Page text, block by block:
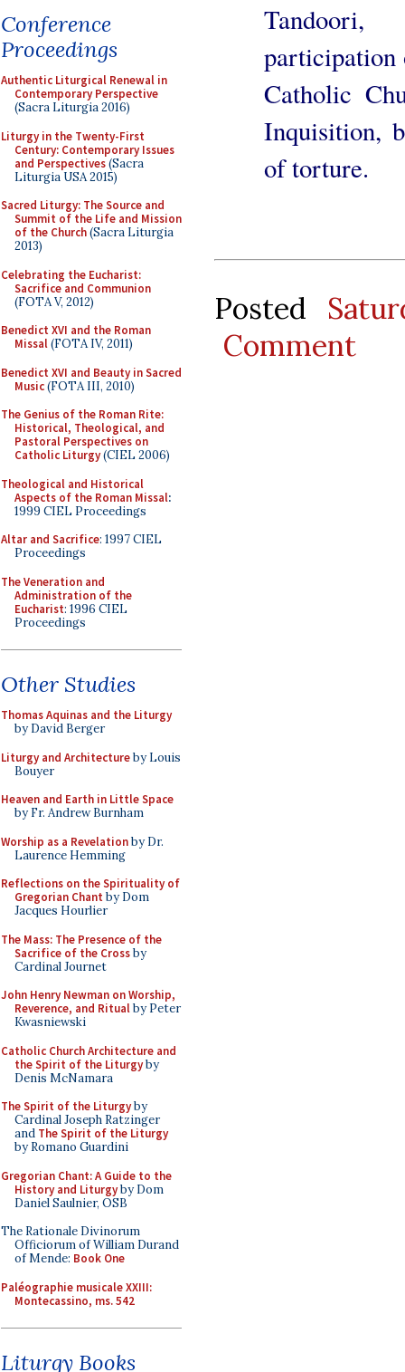
Conference
Proceedings
Authentic Liturgical Renewal in
Contemporary Perspective
(Sacra Liturgia 2016)
Liturgy in the Twenty-First
Century: Contemporary Issues
and Perspectives(Sacra
Liturgia USA 2015)
Sacred Liturgy: The Source and
Summit of the Life and Mission
of the Church(Sacra Liturgia
2013)
Celebrating the Eucharist:
Sacrifice and Communion
(FOTA V, 2012)
Benedict XVI and the Roman
Missal(FOTA IV, 2011)
Benedict XVI and Beauty in Sacred
Music(FOTA III, 2010)
The Genius of the Roman Rite:
Historical, Theological, and
Pastoral Perspectives on
Catholic Liturgy(CIEL 2006)
Theological and Historical
Aspects of the Roman Missal:
1999 CIEL Proceedings
Altar and Sacrifice: 1997 CIEL
Proceedings
The Veneration and
Administration of the
Eucharist: 1996 CIEL
Proceedings
Other Studies
Thomas Aquinas and the Liturgy
by David Berger
Liturgy and Architectureby Louis
Bouyer
Heaven and Earth in Little Space
by Fr. Andrew Burnham
Worship as a Revelationby Dr.
Laurence Hemming
Reflections on the Spirituality of
Gregorian Chant by Dom
Jacques Hourlier
The Mass: The Presence of the
Sacrifice of the Crossby
Cardinal Journet
John Henry Newman on Worship,
Reverence, and Ritualby Peter
Kwasniewski
Catholic Church Architecture and
the Spirit of the Liturgyby
Denis McNamara
The Spirit of the Liturgyby
Cardinal Joseph Ratzinger
and The Spirit of the Liturgy
by Romano Guardini
Gregorian Chant: A Guide to the
History and Liturgyby Dom
Daniel Saulnier, OSB
The Rationale Divinorum
Officiorum of William Durand
of Mende: Book One
Paléographie musicale XXIII:
Montecassino, ms. 542
Liturgy Books
participation
Catholic
Inquisition,
of torture.
Posted
Comment